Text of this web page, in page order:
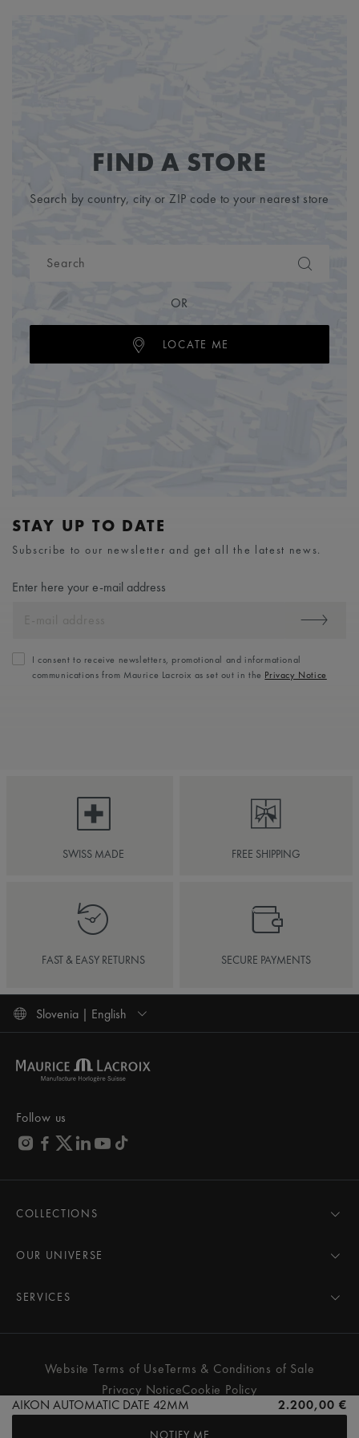
AIKON AUTOMATIC DATE 42MM 2.200,00 €
NOTIFY ME
FIND A STORE
Search by country, city or ZIP code to your nearest store
OR
LOCATE ME
STAY UP TO DATE
Subscribe to our newsletter and get all the latest news.
Enter here your e-mail address
I consent to receive newsletters, promotional and informational
communications from Maurice Lacroix as set out in the Privacy Notice
SWISS MADE FREE SHIPPING
FAST & EASY RETURNS SECURE PAYMENTS
Slovenia | English
Follow us
COLLECTIONS
AIKON
PONTOS
FIABA
Women
All watches
OUR UNIVERSE
Pressroom
Partnerships
SERVICES
Care Advice
Services & Prices
Contact Us
Store Locator
Website Terms of UseTerms & Conditions of Sale
Privacy NoticeCookie Policy